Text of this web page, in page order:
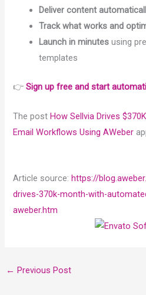
Deliver content
Track what works and
Launch in minutes using
templates
👉Sign up free and start
The postHow Sellvia Drives
Email Workflows Using AWeber
Article source:https://
drives-370k-month-with-
aweber.htm
← Previous Post